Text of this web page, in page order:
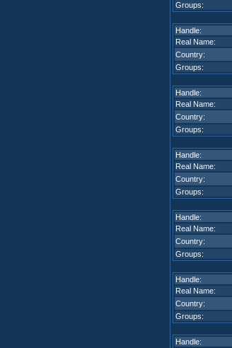
Groups:
Handle:
Real Name:
Country:
Groups:
Handle:
Real Name:
Country:
Groups:
Handle:
Real Name:
Country:
Groups:
Handle:
Real Name:
Country:
Groups:
Handle:
Real Name:
Country:
Groups:
Handle: